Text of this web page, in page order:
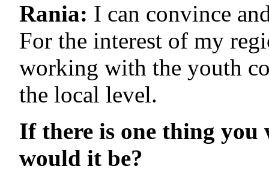
Rania: I can convince
For the interest of my
working with the youth
the local level.
If there is one thing you
would it be?